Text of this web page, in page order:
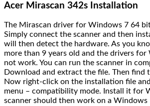
Acer Mirascan 342s Installation
The Mirascan driver for Windows 7 64
Simply connect the scanner and then
will then detect the hardware. As you
more than 9 years old and the drivers
not work. You can run the scanner in
Download and extract the file. Then find
Now right-click on the installation file
menu – compatibility mode. Install it for
scanner should then work on a Windows